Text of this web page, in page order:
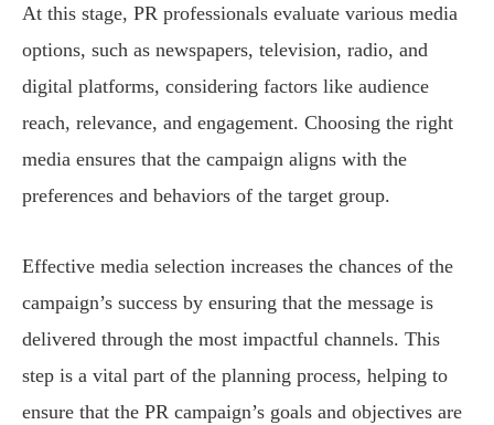
At this stage, PR professionals evaluate various media
options, such as newspapers, television, radio, and
digital platforms, considering factors like audience
reach, relevance, and engagement. Choosing the right
media ensures that the campaign aligns with the
preferences and behaviors of the target group.
Effective media selection increases the chances of the
campaign’s success by ensuring that the message is
delivered through the most impactful channels. This
step is a vital part of the planning process, helping to
ensure that the PR campaign’s goals and objectives are